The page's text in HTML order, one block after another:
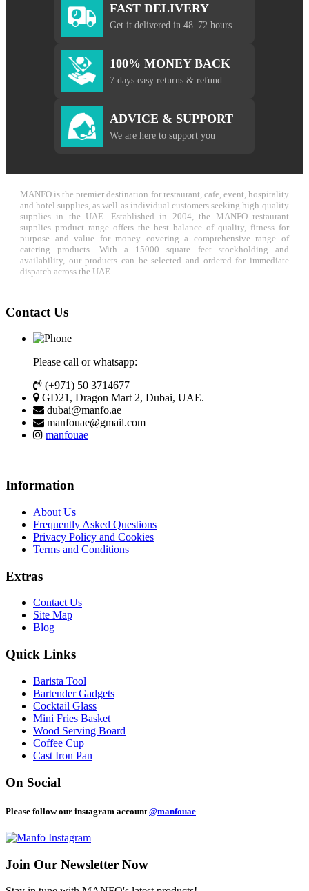
FAST DELIVERY
Get it delivered in 48–72 hours
100% MONEY BACK
7 days easy returns & refund
ADVICE & SUPPORT
We are here to support you
MANFO is the premier destination for restaurant, cafe, event, hospitality
and hotel supplies, as well as individual customers seeking high-quality
supplies in the UAE. Established in 2004, the MANFO restaurant
supplies product range offers the best balance of quality, fitness for
purpose and value for money covering a comprehensive range of
catering products. With a 15000 square feet stockholding and
availability, our products can be selected and ordered for immediate
dispatch across the UAE.
Contact Us
Please call or whatsapp:
(+971) 50 3714677
GD21, Dragon Mart 2, Dubai, UAE.
dubai@manfo.ae
manfouae@gmail.com
manfouae
Information
About Us
Frequently Asked Questions
Privacy Policy and Cookies
Terms and Conditions
Extras
Contact Us
Site Map
Blog
Quick Links
Barista Tool
Bartender Gadgets
Cocktail Glass
Mini Fries Basket
Wood Serving Board
Coffee Cup
Cast Iron Pan
On Social
Please follow our instagram account @manfouae
Join Our Newsletter Now